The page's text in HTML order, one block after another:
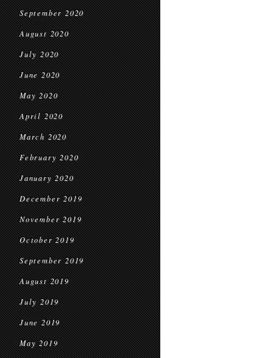
September 2020
August 2020
July 2020
June 2020
May 2020
April 2020
March 2020
February 2020
January 2020
December 2019
November 2019
October 2019
September 2019
August 2019
July 2019
June 2019
May 2019